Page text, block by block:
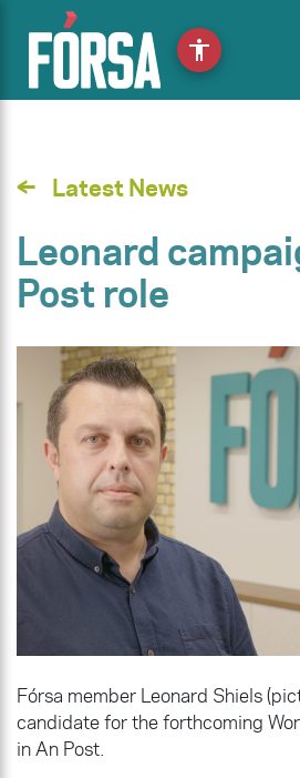
Latest News
Leonard
Post role
Fórsa member Leonard Shiels
candidate for the forthcoming
in An Post.
accessibility